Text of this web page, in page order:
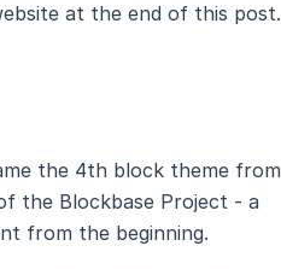
at the end of this post.
the 4th block theme from
the Blockbase Project - a
from the beginning.